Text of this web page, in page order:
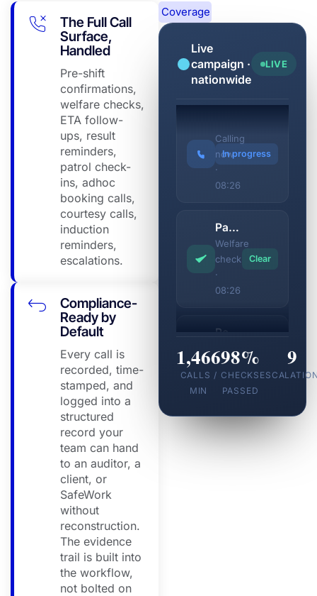
The Full Call
Surface,
Handled
Pre-shift
confirmations,
welfare checks,
ETA follow-
ups, result
reminders,
patrol check-
ins, adhoc
booking calls,
courtesy calls,
induction
reminders,
escalations.
Compliance-
Ready by
Default
Every call is
recorded, time-
stamped, and
logged into a
structured
record your
team can hand
to an auditor, a
client, or
SafeWork
without
reconstruction.
The evidence
trail is built into
the workflow,
not bolted on
Coverage
Live
campaign ·
nationwide
LIVE
Calling
now
·
08:26
In progress
Parramatta Site
Welfare
check
·
08:26
Clear
confirmed
·
08:26
Clear
1,466
CALLS /
MIN
98%
CHECKS
PASSED
9